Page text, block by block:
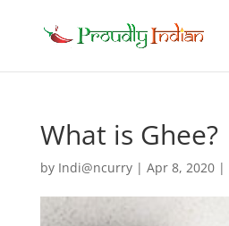
What is Ghee?
by Indi@ncurry| Apr 8, 2020|